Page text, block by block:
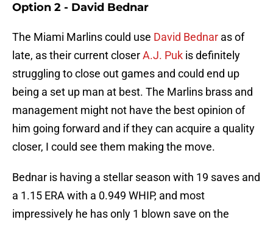
Option 2 - David Bednar
The Miami Marlins could use David Bednar as of
late, as their current closerA.J. Puk is definitely
struggling to close out games and could end up
being a set up man at best. The Marlins brass and
management might not have the best opinion of
him going forward and if they can acquire a quality
closer, I could see them making the move.
Bednar is having a stellar season with 19 saves and
a 1.15 ERA with a 0.949 WHIP, and most
impressively he has only 1 blown save on the